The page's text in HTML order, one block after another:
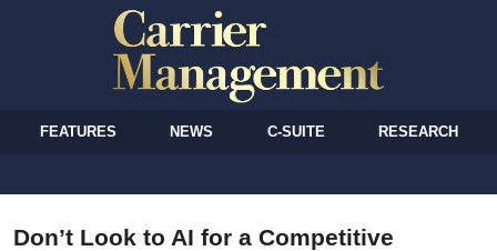
FEATURES NEWS C-SUITE RESEARCH
Don’t Look to AI for a Competitive